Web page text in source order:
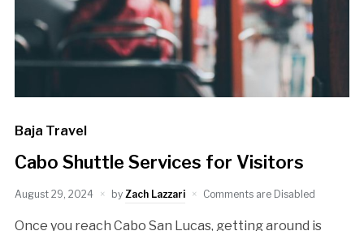
Baja Travel
Cabo Shuttle Services for Visitors
August 29, 2024 by Zach Lazzari Comments are Disabled
Once you reach Cabo San Lucas, getting around is